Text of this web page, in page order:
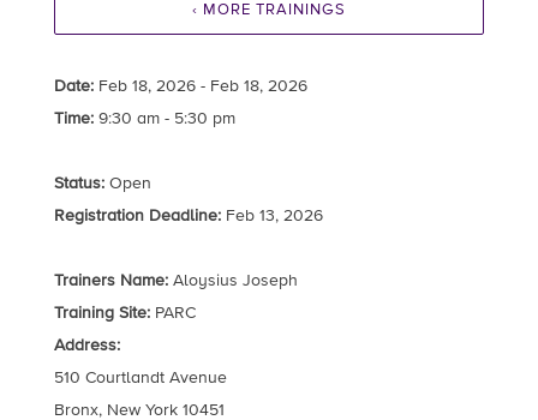
‹ MORE TRAININGS
Date:Feb 18, 2026 - Feb 18, 2026
Time:9:30 am - 5:30 pm
Status:Open
Registration Deadline:Feb 13, 2026
Trainers Name:Aloysius Joseph
Training Site:PARC
Address:
510 Courtlandt Avenue
Bronx, New York 10451